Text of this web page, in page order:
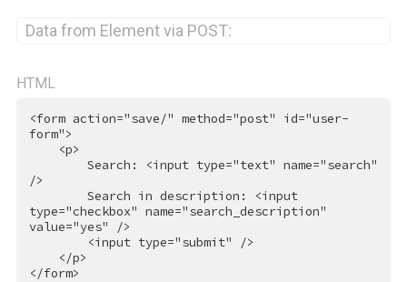
Data from Element via POST:
HTML
<form action="save/" method="post" id="user-
form">
<p>
        Search:
<input type="text" name="search"
/>
        Search in description:
<input
type="checkbox" name="search_description"
value="yes" />
<input type="submit" />
</p>
</form>